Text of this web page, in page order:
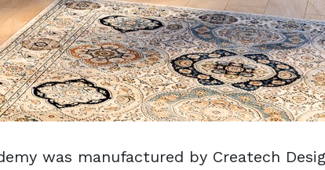
was manufactured by Createch